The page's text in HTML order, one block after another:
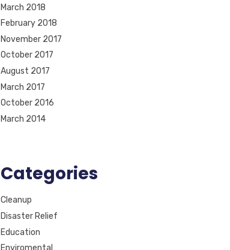
March 2018
February 2018
November 2017
October 2017
August 2017
March 2017
October 2016
March 2014
Categories
Cleanup
Disaster Relief
Education
Enviromental